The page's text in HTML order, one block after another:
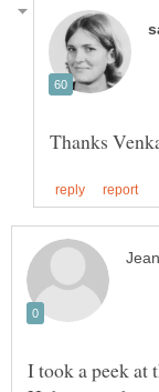
I took a peek at